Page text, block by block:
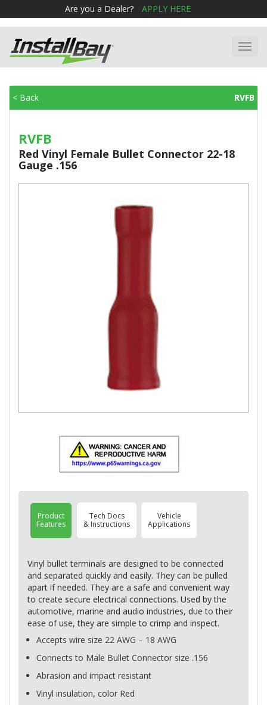
Are you a Dealer? APPLY HERE
< Back RVFB
RVFB
Red Vinyl Female Bullet Connector 22-18
Gauge .156
Product
Features
Tech Docs
& Instructions
Vehicle
Applications
Vinyl bullet terminals are designed to be connected
and separated quickly and easily. They can be pulled
apart if needed. They are a safe and convenient way
to create secure electrical connections. Used by the
automotive, marine and audio industries, due to their
ease of use, they are simple to crimp and inspect.
Accepts wire size 22 AWG – 18 AWG
Connects to Male Bullet Connector size .156
Abrasion and impact resistant
Vinyl insulation, color Red